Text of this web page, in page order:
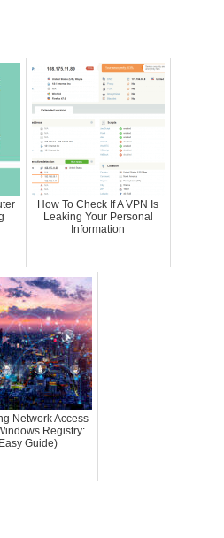
How To Check If A VPN Is
Leaking Your Personal
Information
Network Access
Registry:
Guide)